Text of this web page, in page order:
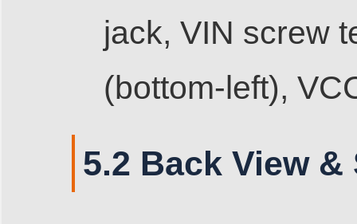
jack, VIN screw
(bottom-left),
5.2 Back View